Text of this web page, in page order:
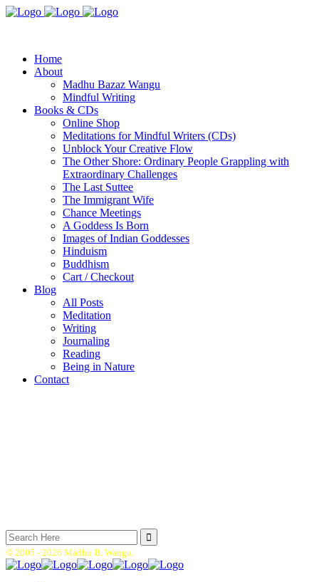
Home
About
Madhu Bazaz Wangu
Mindful Writing
Books & CDs
Online Shop
Meditations for Mindful Writers (CDs)
Unblock Your Creative Flow
The Other Shore: Ordinary People Grappling with
Extraordinary Challenges
The Last Suttee
The Immigrant Wife
Chance Meetings
A Goddess Is Born
Images of Indian Goddesses
Hinduism
Buddhism
Cart / Checkout
Blog
All Posts
Meditation
Writing
Journaling
Reading
Being in Nature
Contact
Search
for:
© 2005 - 2026 Madhu B. Wangu.